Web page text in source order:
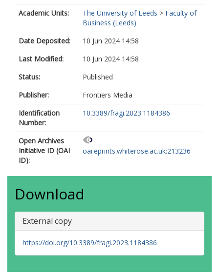
Academic Units:
The University of Leeds > Faculty of
Business (Leeds)
Date Deposited:
10 Jun 2024 14:58
Last Modified:
10 Jun 2024 14:58
Status:
Published
Publisher:
Frontiers Media
Identification
Number:
10.3389/fragi.2023.1184386
Open Archives
Initiative ID (OAI
ID):
oai:eprints.whiterose.ac.uk:213236
Download
External copy
https://doi.org/10.3389/fragi.2023.1184386